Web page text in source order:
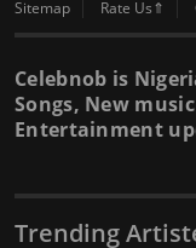
Sitemap
Rate Us⇑
Celebnob is
Songs, New
Entertainment
Trending